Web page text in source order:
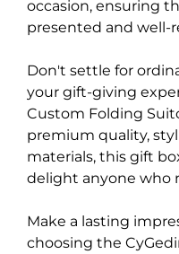
occasion, ensuring
presented and well-
Don't settle for
your gift-giving
Custom Folding
premium quality,
materials, this gift
delight anyone who
Make a lasting
choosing the